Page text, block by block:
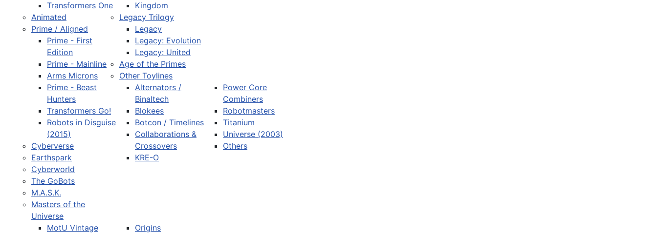
Transformers One
Animated
Prime / Aligned
Prime - First
Edition
Prime - Mainline
Arms Microns
Prime - Beast
Hunters
Transformers Go!
Robots in Disguise
(2015)
Cyberverse
Earthspark
Cyberworld
Kingdom
Legacy Trilogy
Legacy
Legacy: Evolution
Legacy: United
Age of the Primes
Other Toylines
Alternators /
Binaltech
Blokees
Botcon / Timelines
Collaborations &
Crossovers
KRE-O
Power Core
Combiners
Robotmasters
Titanium
Universe (2003)
Others
The GoBots
M.A.S.K.
Masters of the
Universe
MotU Vintage
Origins